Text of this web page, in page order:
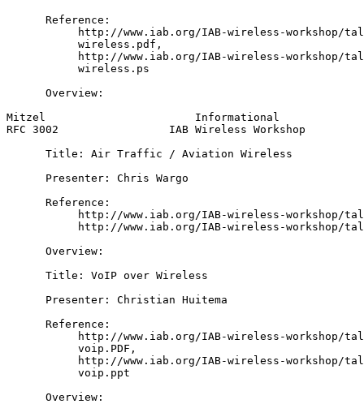
      Reference:
http://www.iab.org/IAB-wireless-workshop/
           wireless.pdf,
http://www.iab.org/IAB-wireless-workshop/
           wireless.ps
      Overview:
Mitzel                       Informational
RFC 3002                 IAB Wireless Workshop
      Title: Air Traffic / Aviation Wireless
      Presenter: Chris Wargo
      Reference:
http://www.iab.org/IAB-wireless-workshop/
http://www.iab.org/IAB-wireless-workshop/
      Overview:
      Title: VoIP over Wireless
      Presenter: Christian Huitema
      Reference:
http://www.iab.org/IAB-wireless-workshop/
           voip.PDF,
http://www.iab.org/IAB-wireless-workshop/
           voip.ppt
      Overview: